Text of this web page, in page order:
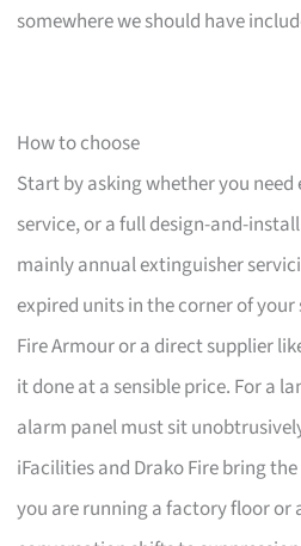
somewhere we should have
How to choose
Start by asking whether you
service, or a full design-and-
mainly annual extinguisher
expired units in the corner of
Fire Armour or a direct supplier
it done at a sensible price. For a
alarm panel must sit
iFacilities and Drako Fire bring
you are running a factory floor or